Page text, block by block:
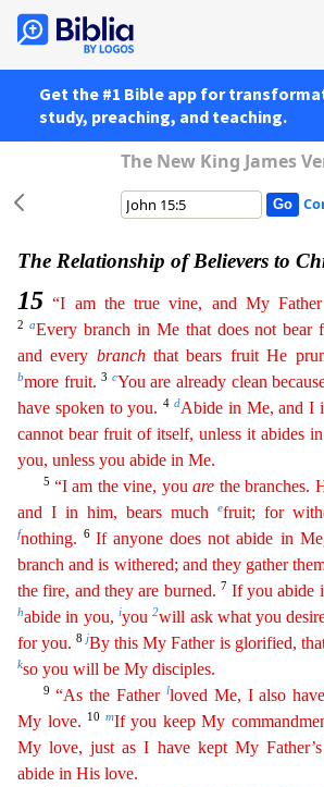
Get the #1 Bible app for
study, preaching, and teaching.
The New King James
The Relationship of Believers to
15 “I am the true vine, and My Father
2 aEvery branch in Me that does not
and every branchthat bears fruit He
bmore fruit.3 cYou are already clean
have spoken to you.4 dAbide in Me, and I
cannot bear fruit of itself, unless it abides
you, unless you abide in Me.
5 “I am the vine, youare the branches.
and I in him, bears much
efruit; for
fnothing.6Ifanyone does not abide in
branch and is withered; and they gather
the fire, and they are burned. 7 If you abide
habide in you, iyou 2will ask what you
for you.8 jBy this My Father is glorified,
kso you will be My disciples.
9 “As the Father lloved Me, I also
My love.
10 mIf you keep My
My love, just as I have kept My Father’s
abide in His love.